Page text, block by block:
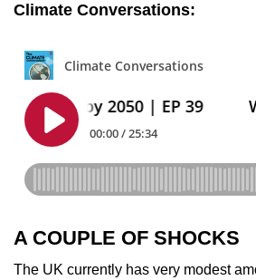
Climate Conversations:
A COUPLE OF SHOCKS
The UK currently has very modest